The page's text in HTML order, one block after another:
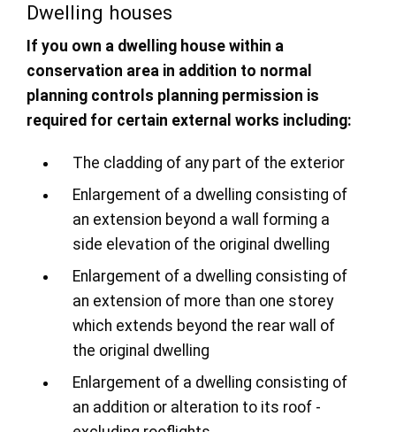
Dwelling houses
If you own a dwelling house within a
conservation area in addition to normal
planning controls planning permission is
required for certain external works including:
The cladding of any part of the exterior
Enlargement of a dwelling consisting of
an extension beyond a wall forming a
side elevation of the original dwelling
Enlargement of a dwelling consisting of
an extension of more than one storey
which extends beyond the rear wall of
the original dwelling
Enlargement of a dwelling consisting of
an addition or alteration to its roof -